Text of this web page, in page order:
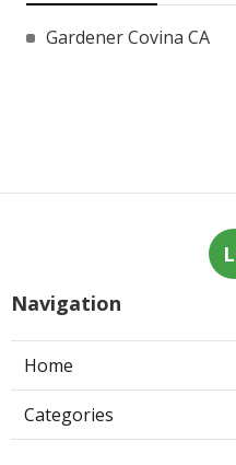
Gardener Covina CA
Navigation
Home
Categories